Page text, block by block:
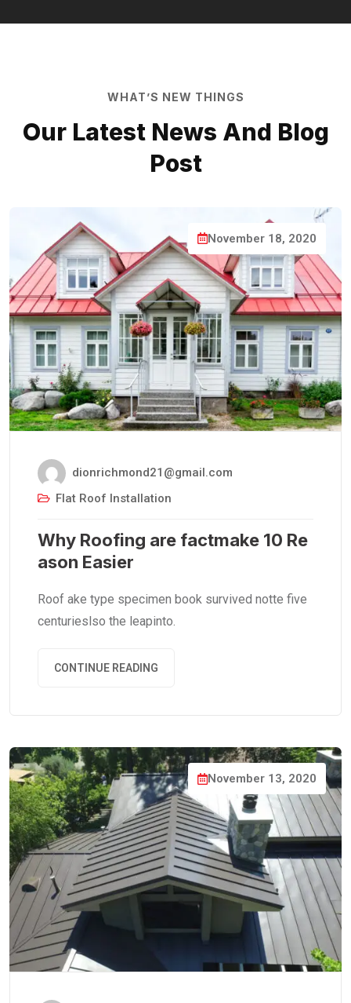
WHAT’S NEW THINGS
Our Latest News And Blog
Post
November 18, 2020
dionrichmond21@gmail.com
Flat Roof Installation
Why Roofing are factmake 10 Re
ason Easier
Roof ake type specimen book survived notte five
centurieslso the leapinto.
CONTINUE READING
November 13, 2020